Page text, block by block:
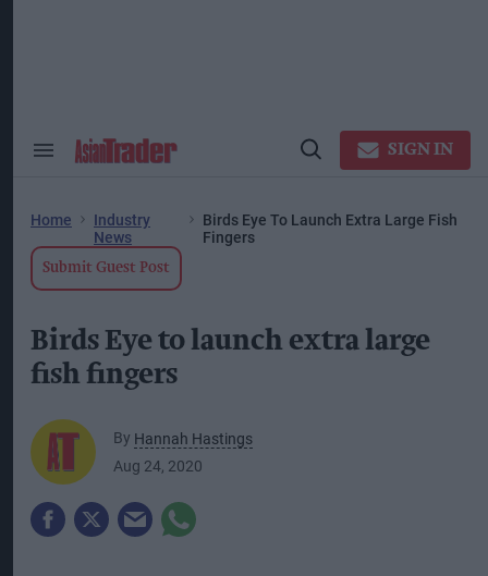
Search
Open
SIGN IN
Home
Industry
News
Birds Eye To Launch Extra Large Fish
Fingers
Submit Guest Post
Birds Eye to launch extra large
fish fingers
By Hannah Hastings
Aug 24, 2020